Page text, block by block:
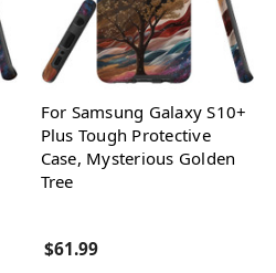
For Samsung Galaxy S10+
Plus Tough Protective
Case, Mysterious Golden
Tree
$61.99